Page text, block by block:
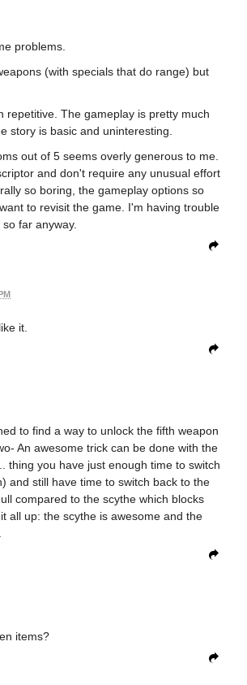
problems.
(with specials that do range) but
repetitive. The gameplay is pretty much
story is basic and uninteresting.
out of 5 seems overly generous to me.
and don't require any unusual effort
so boring, the gameplay options so
to revisit the game. I'm having trouble
far anyway.
it.
to find a way to unlock the fifth weapon
An awesome trick can be done with the
thing you have just enough time to switch
and still have time to switch back to the
compared to the scythe which blocks
all up: the scythe is awesome and the
items?